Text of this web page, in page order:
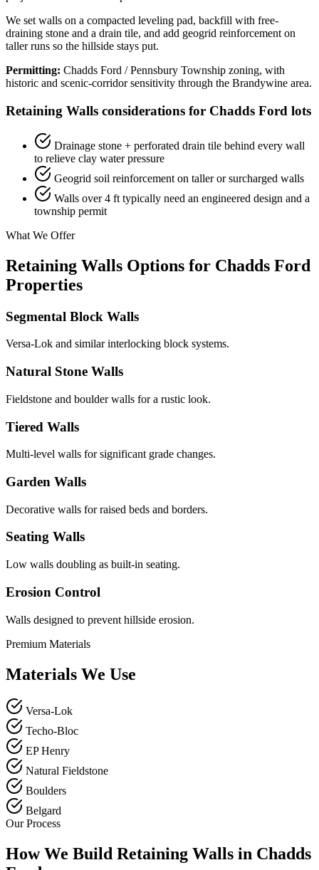
We set walls on a compacted leveling pad, backfill with free-
draining stone and a drain tile, and add geogrid reinforcement on
taller runs so the hillside stays put.
Permitting: Chadds Ford / Pennsbury Township zoning, with
historic and scenic-corridor sensitivity through the Brandywine area.
Retaining Walls considerations for Chadds Ford lots
Drainage stone + perforated drain tile behind every wall
to relieve clay water pressure
Geogrid soil reinforcement on taller or surcharged walls
Walls over 4 ft typically need an engineered design and a
township permit
What We Offer
Retaining Walls Options for Chadds Ford
Properties
Segmental Block Walls
Versa-Lok and similar interlocking block systems.
Natural Stone Walls
Fieldstone and boulder walls for a rustic look.
Tiered Walls
Multi-level walls for significant grade changes.
Garden Walls
Decorative walls for raised beds and borders.
Seating Walls
Low walls doubling as built-in seating.
Erosion Control
Walls designed to prevent hillside erosion.
Premium Materials
Materials We Use
Versa-Lok
Techo-Bloc
EP Henry
Natural Fieldstone
Boulders
Belgard
Our Process
How We Build Retaining Walls in Chadds